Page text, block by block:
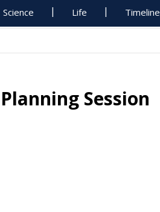
Science Life Timeline
Session